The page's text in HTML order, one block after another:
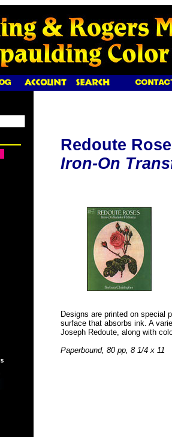
Redoute
Iron-On
Designs are printed on special
surface that absorbs ink. A
Joseph Redoute, along with
Paperbound, 80 pp, 8 1/4 x 11